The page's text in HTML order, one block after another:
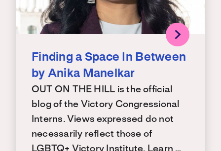
Finding a Space In Between
by Anika Manelkar
OUT ON THE HILL is the official
blog of the Victory Congressional
Interns. Views expressed do not
necessarily reflect those of